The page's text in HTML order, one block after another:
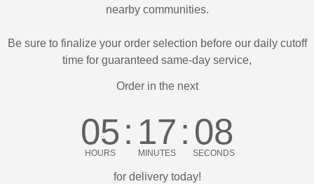
nearby communities.
Be sure to finalize your order selection before our daily cutoff
time for guaranteed same-day service,
Order in the next
05
HOURS
17
MINUTES
07
SECONDS
for delivery today!